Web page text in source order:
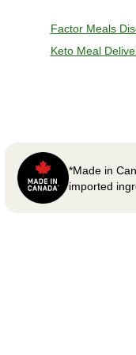
Factor Meals
Keto Meal
*Made in
imported